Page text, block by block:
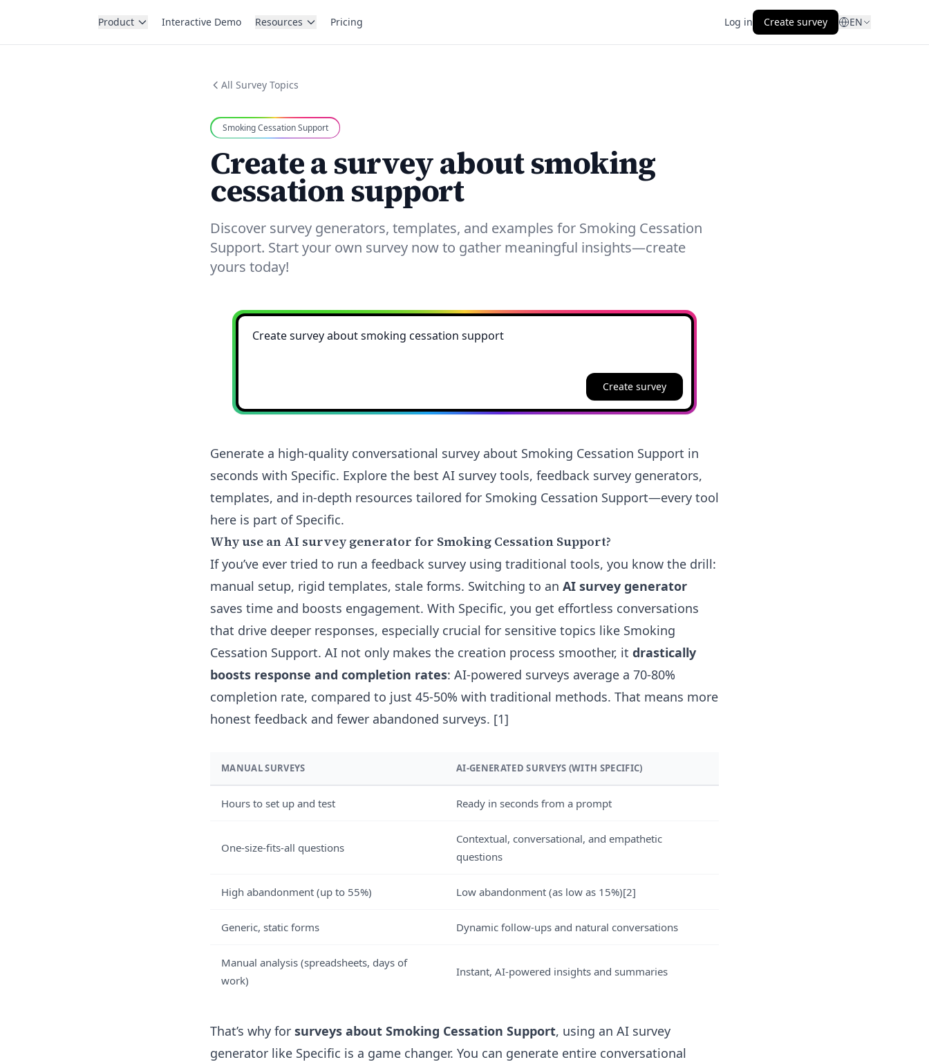
Product Interactive Demo Resources Pricing Log in Create survey EN
All Survey Topics
Smoking Cessation Support
Create a survey about smoking
cessation support
Discover survey generators, templates, and examples for Smoking Cessation
Support. Start your own survey now to gather meaningful insights—create
yours today!
Create survey
Generate a high-quality conversational survey about Smoking Cessation Support in
seconds with Specific. Explore the best AI survey tools, feedback survey generators,
templates, and in-depth resources tailored for Smoking Cessation Support—every tool
here is part of Specific.
Why use an AI survey generator for Smoking Cessation Support?
If you’ve ever tried to run a feedback survey using traditional tools, you know the drill:
manual setup, rigid templates, stale forms. Switching to an AI survey generator
saves time and boosts engagement. With Specific, you get effortless conversations
that drive deeper responses, especially crucial for sensitive topics like Smoking
Cessation Support. AI not only makes the creation process smoother, it drastically
boosts response and completion rates: AI-powered surveys average a 70-80%
completion rate, compared to just 45-50% with traditional methods. That means more
honest feedback and fewer abandoned surveys. [1]
MANUAL SURVEYS AI-GENERATED SURVEYS (WITH SPECIFIC)
Hours to set up and test Ready in seconds from a prompt
One-size-fits-all questions
Contextual, conversational, and empathetic
questions
High abandonment (up to 55%) Low abandonment (as low as 15%)[2]
Generic, static forms Dynamic follow-ups and natural conversations
Manual analysis (spreadsheets, days of
work)
Instant, AI-powered insights and summaries
That’s why for surveys about Smoking Cessation Support, using an AI survey
generator like Specific is a game changer. You can generate entire conversational